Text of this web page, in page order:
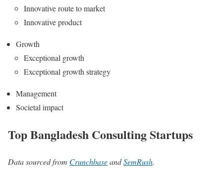
Innovative route to market
Innovative product
Growth
Exceptional growth
Exceptional growth strategy
Management
Societal impact
Top Bangladesh Consulting Startups
Data sourced from CrunchbaseandSemRush.